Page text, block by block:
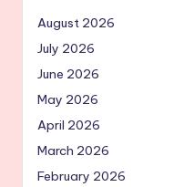
August 2026
July 2026
June 2026
May 2026
April 2026
March 2026
February 2026